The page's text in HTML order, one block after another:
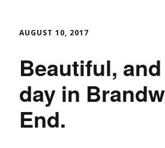
AUGUST 10, 2017
Beautiful,
day in
End.